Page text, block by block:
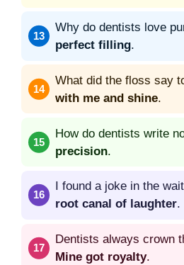
Why do dentists love
perfect filling.
What did the floss say
with me and shine.
How do dentists write
precision.
I found a joke in the
root canal of laughter.
Dentists always crown
Mine got royalty.